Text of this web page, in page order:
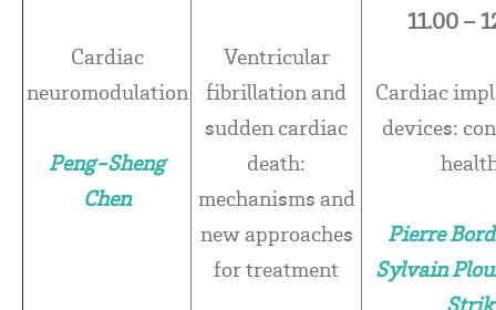
11.00 –
Cardiac
devices:
Pierre
Sylvain
Strik
Cardiac
neuromodulation
Peng-Sheng
Chen
Ventricular
fibrillation and
sudden cardiac
death:
mechanisms and
new approaches
for treatment